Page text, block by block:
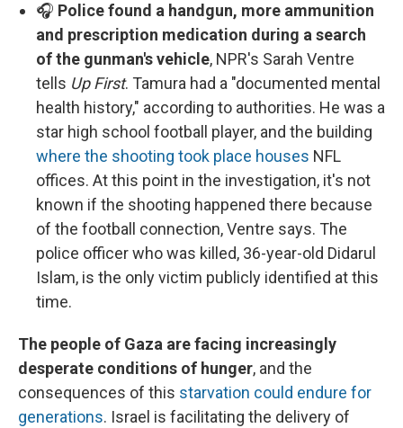
🎧 Police found a handgun, more ammunition
and prescription medication during a search
of the gunman's vehicle, NPR's Sarah Ventre
tells Up First. Tamura had a "documented mental
health history," according to authorities. He was a
star high school football player, and the building
where the shooting took place houses NFL
offices. At this point in the investigation, it's not
known if the shooting happened there because
of the football connection, Ventre says. The
police officer who was killed, 36-year-old Didarul
Islam, is the only victim publicly identified at this
time.
The people of Gaza are facing increasingly
desperate conditions of hunger, and the
consequences of this starvation could endure for
generations. Israel is facilitating the delivery of